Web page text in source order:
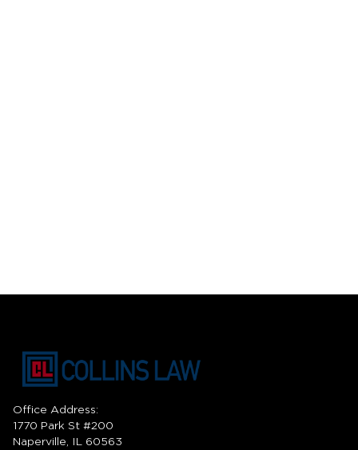
Office Address:
1770 Park St #200
Naperville, IL 60563